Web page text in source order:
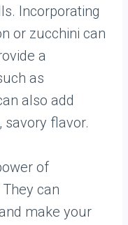
Incorporating
or zucchini can
a
as
also add
savory flavor.
of
can
make your